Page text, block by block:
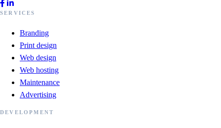
SERVICES
Branding
Print design
Web design
Web hosting
Maintenance
Advertising
DEVELOPMENT